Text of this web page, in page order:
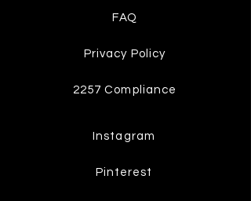
FAQ
Privacy Policy
2257 Compliance
Instagram
Pinterest